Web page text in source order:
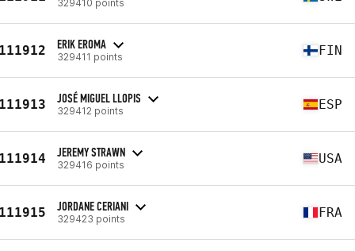
329410 points
ERIK EROMA
329411 points FIN
JOSÉ MIGUEL LLOPIS
329412 points ESP
JEREMY STRAWN
329416 points USA
JORDANE CERIANI
329423 points FRA